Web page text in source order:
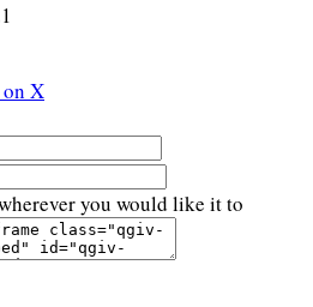
on X
you would like it to